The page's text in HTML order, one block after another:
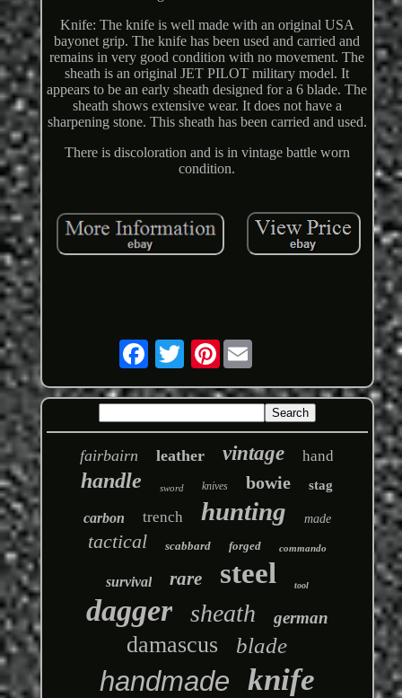
Knife: The knife is well made with an original USA
bayonet grip. The knife has been used and carried and
remains in very good condition with no movement. The
sheath is an original JET PILOT military model. It
appears to be an early sheath designed for a 6 blade. The
sheath shows extensive wear. It does not have a
sharpening stone. This sheath has been carried and used.
There is discoloration and is in vintage battle worn
condition.
Pinterest
fairbairn leather vintage hand
handle sword knives bowie stag
carbon trench hunting made
tactical scabbard forged commando
survival rare steel tool
dagger sheath german
damascus blade
handmade knife